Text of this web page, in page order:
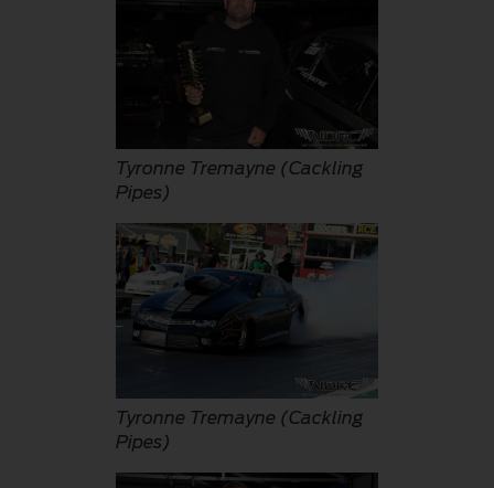
Tyronne Tremayne (Cackling
Pipes)
Tyronne Tremayne (Cackling
Pipes)